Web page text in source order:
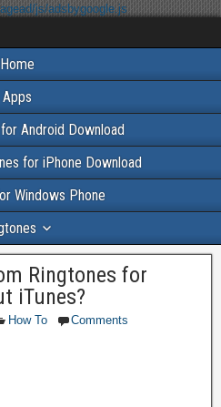
js/adsbygoogle.js
Home
Apps
Android Download
for iPhone Download
Windows Phone
Ringtones for
iTunes?
How To Comments